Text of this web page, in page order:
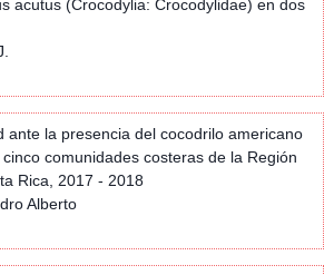
acutus (Crocodylia: Crocodylidae) en dos
ante la presencia del cocodrilo americano
comunidades costeras de la Región
Rica, 2017 - 2018
Alberto